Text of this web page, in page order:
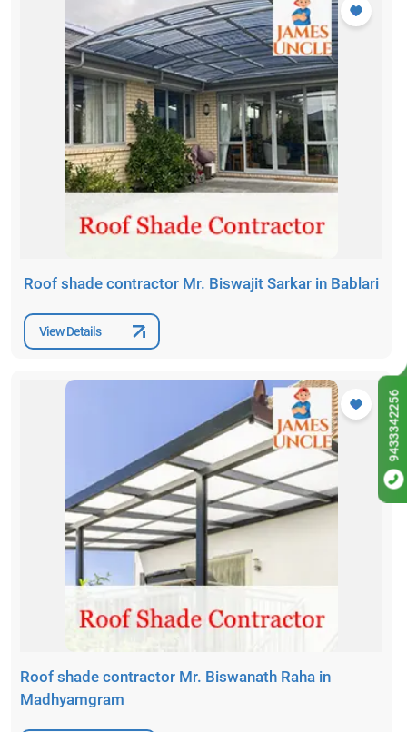
Roof shade contractor Mr. Biswajit Sarkar in Bablari
View Details
Roof shade contractor Mr. Biswanath Raha in
Madhyamgram
9433342256